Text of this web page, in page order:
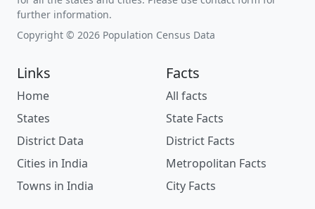
further information.
Copyright © 2026 Population Census Data
Links
Home
States
District Data
Cities in India
Towns in India
Facts
All facts
State Facts
District Facts
Metropolitan Facts
City Facts